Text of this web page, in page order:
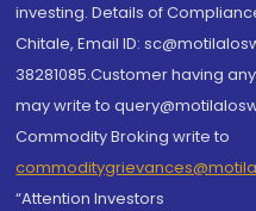
investing. Details of
Chitale, Email ID:
38281085.Customer having
may write to
Commodity Broking write to
“Attention Investors